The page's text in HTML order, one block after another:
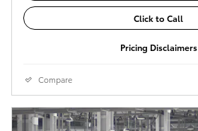
Click to Call
Pricing Disclaimers
Compare